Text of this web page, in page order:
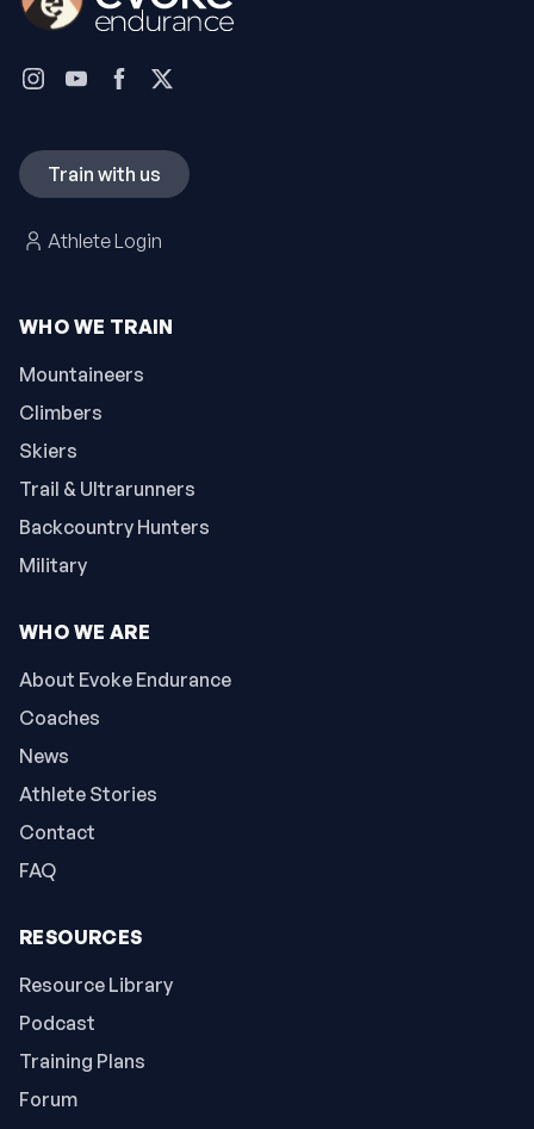
WHO WE TRAIN
Mountaineers
Climbers
Skiers
Trail & Ultrarunners
Backcountry Hunters
Military
WHO WE ARE
About Evoke Endurance
Coaches
News
Athlete Stories
Contact
FAQ
RESOURCES
Resource Library
Podcast
Training Plans
Forum
Train with us
Athlete Login